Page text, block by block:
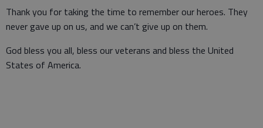
Thank you for taking the time to remember our heroes. They
never gave up on us, and we can’t give up on them.
God bless you all, bless our veterans and bless the United
States of America.